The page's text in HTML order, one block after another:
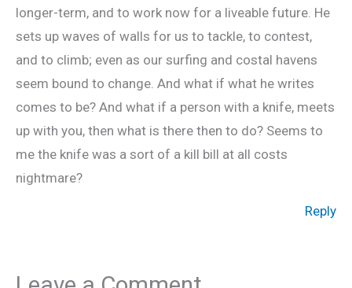
longer-term, and to work now for a liveable future. He
sets up waves of walls for us to tackle, to contest,
and to climb; even as our surfing and costal havens
seem bound to change. And what if what he writes
comes to be? And what if a person with a knife, meets
up with you, then what is there then to do? Seems to
me the knife was a sort of a kill bill at all costs
nightmare?
Reply